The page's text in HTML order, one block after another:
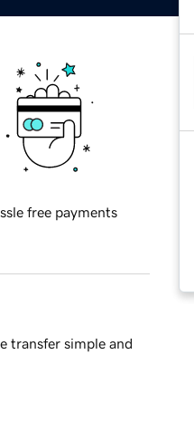
free payments
transfer simple and